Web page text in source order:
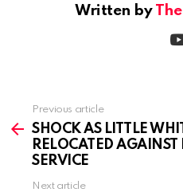
Written by
more
Previous article
SHOCK AS LITTLE
RELOCATED
SERVICE
Next article